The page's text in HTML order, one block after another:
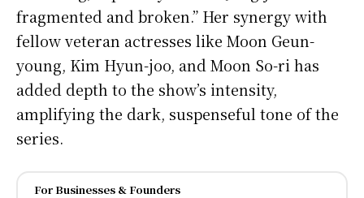
fragmented and broken.” Her synergy with
fellow veteran actresses like Moon Geun-
young, Kim Hyun-joo, and Moon So-ri has
added depth to the show’s intensity,
amplifying the dark, suspenseful tone of the
series.
For Businesses & Founders